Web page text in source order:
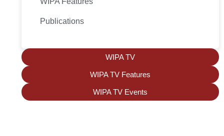
Publications
WIPA TV
WIPA TV Features
WIPA TV Events